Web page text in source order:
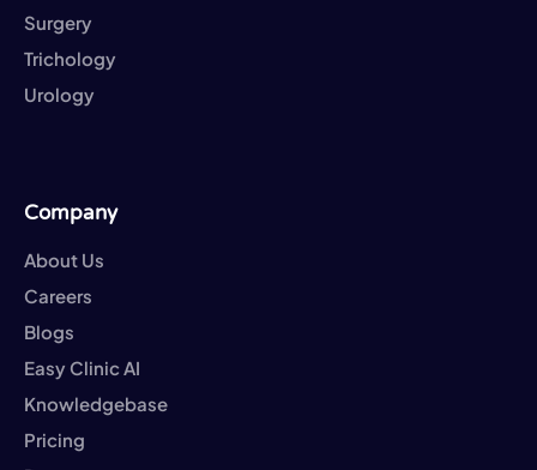
Surgery
Trichology
Urology
Company
About Us
Careers
Blogs
Easy Clinic AI
Knowledgebase
Pricing